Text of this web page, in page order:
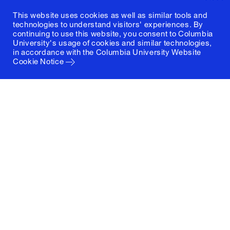
This website uses cookies as well as similar tools and
technologies to understand visitors' experiences. By
continuing to use this website, you consent to Columbia
University's usage of cookies and similar technologies,
in accordance with the Columbia University Website
Cookie Notice